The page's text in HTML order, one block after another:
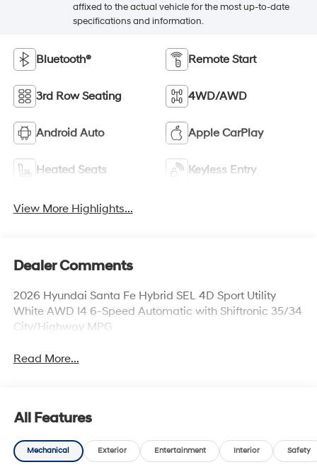
affixed to the actual vehicle for the most up-to-date
specifications and information.
Bluetooth® Remote Start
3rd Row Seating 4WD/AWD
Android Auto Apple CarPlay
Heated Seats Keyless Entry
View More Highlights...
Dealer Comments
2026 Hyundai Santa Fe Hybrid SEL 4D Sport Utility
White AWD I4 6-Speed Automatic with Shiftronic 35/34
City/Highway MPG
Read More...
All Features
Mechanical Exterior Entertainment Interior Safety